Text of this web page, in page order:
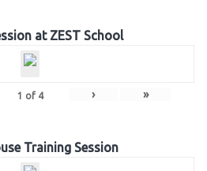
at ZEST School
1 of 4 › »
Training Session